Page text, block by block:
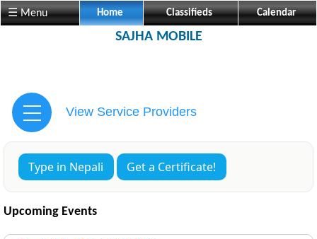
☰ Menu Home Classifieds Calendar
SAJHA MOBILE
View Service Providers
Type in Nepali Get a Certificate!
Upcoming Events